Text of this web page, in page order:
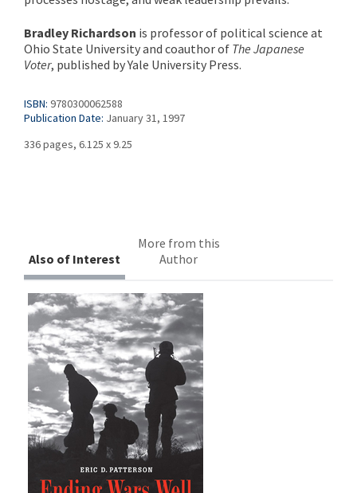
Bradley Richardson is professor of political science at
Ohio State University and coauthor of The Japanese
Voter, published by Yale University Press.
ISBN: 9780300062588
Publication Date: January 31, 1997
336 pages, 6.125 x 9.25
Also of Interest
More from this
Author